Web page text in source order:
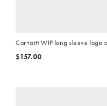
Carhartt WIP long sleeve logo
$157.00